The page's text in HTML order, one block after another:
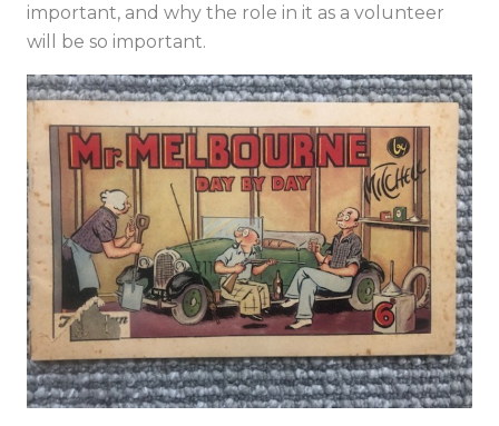
important, and why the role in it as a volunteer
will be so important.